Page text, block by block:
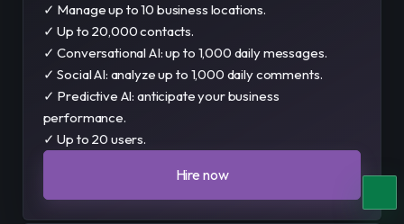
✓ Manage up to 10 business locations.
✓ Up to 20,000 contacts.
✓ Conversational AI: up to 1,000 daily messages.
✓ Social AI: analyze up to 1,000 daily comments.
✓ Predictive AI: anticipate your business
performance.
✓ Up to 20 users.
Hire now